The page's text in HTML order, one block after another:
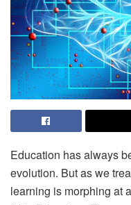
Education has always
evolution. But as we
learning is morphing at